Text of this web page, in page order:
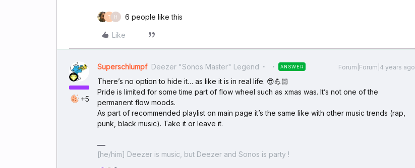
T H 6 people like this
Like
+5
Superschlumpf Deezer "Sonos Master" Legend ANSWER Forum|Forum|4 years ago
There’s no option to hide it… as like it is in real life. 😎💪🏻
Pride is limited for some time part of flow wheel such as xmas was. It’s not one of the
permanent flow moods.
As part of recommended playlist on main page it’s the same like with other music trends (rap,
punk, black music). Take it or leave it.
[he/him] Deezer is music, but Deezer and Sonos is party !